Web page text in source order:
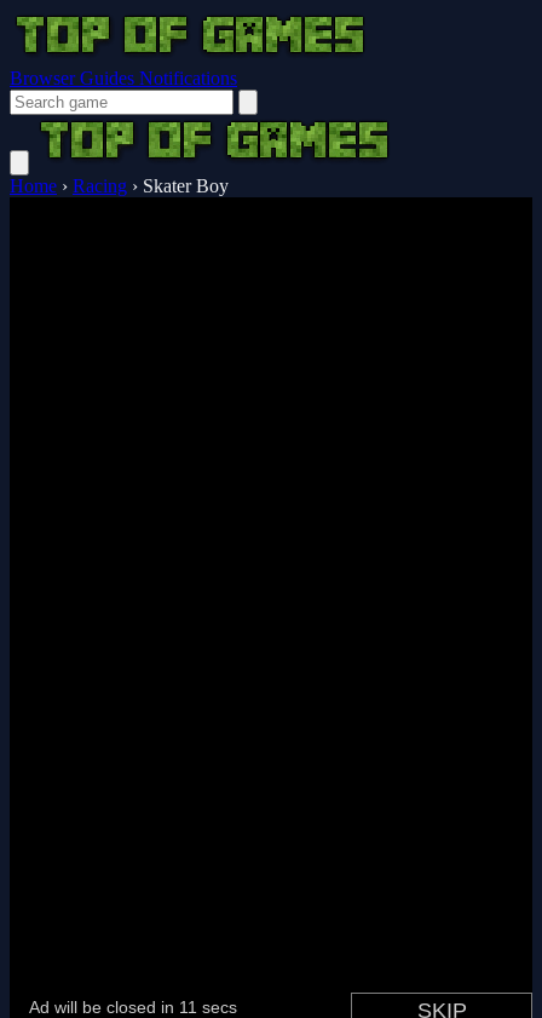
Browser Guides Notifications
Home › Racing › Skater Boy